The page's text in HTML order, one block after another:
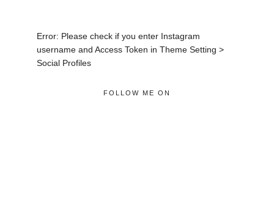
Error: Please check if you enter Instagram
username and Access Token in Theme Setting >
Social Profiles
FOLLOW ME ON